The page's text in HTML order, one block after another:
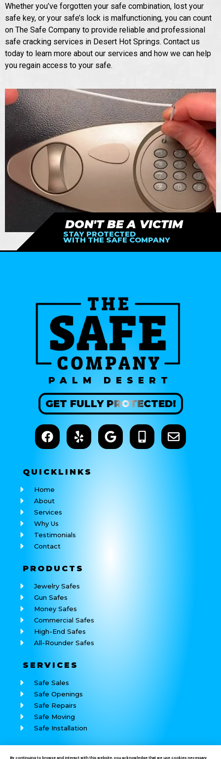
Whether you’ve forgotten your safe combination, lost your
safe key, or your safe’s lock is malfunctioning, you can count
on The Safe Company to provide reliable and professional
safe cracking services in Desert Hot Springs. Contact us
today to learn more about our services and how we can help
you regain access to your safe.
DON'T BE A VICTIM
STAY PROTECTED
WITH THE SAFE COMPANY
PALM DESERT
GET FULLYPROTECTED!
QUICKLINKS
Home
About
Services
Why Us
Testimonials
Contact
PRODUCTS
Jewelry Safes
Gun Safes
Money Safes
Commercial Safes
High-End Safes
All-Rounder Safes
SERVICES
Safe Sales
Safe Openings
Safe Repairs
Safe Moving
Safe Installation
By continuing to browse and interact with this website, you acknowledge that we use cookies necessary